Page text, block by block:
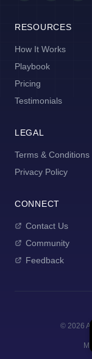
RESOURCES
How It Works
Playbook
Pricing
Testimonials
LEGAL
Terms & Conditions
Privacy Policy
CONNECT
Contact Us
Community
Feedback
© 2026